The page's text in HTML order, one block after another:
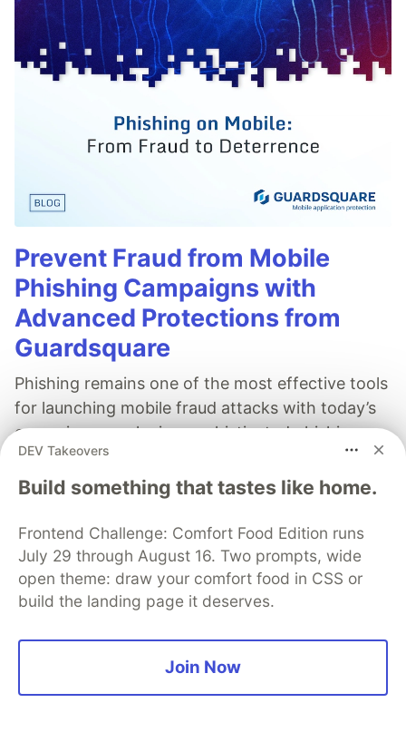
Prevent Fraud from Mobile
Phishing Campaigns with
Advanced Protections from
Guardsquare
Phishing remains one of the most effective tools
for launching mobile fraud attacks with today’s
campaigns employing sophisticated phishing
manipulations. Learn how strong mobile app
security can deter phishing campaigns.
Read more
David Tio
Follow
DEV Takeovers
Build something that tastes like home.
Frontend Challenge: Comfort Food Edition runs
July 29 through August 16. Two prompts, wide
open theme: draw your comfort food in CSS or
build the landing page it deserves.
Join Now